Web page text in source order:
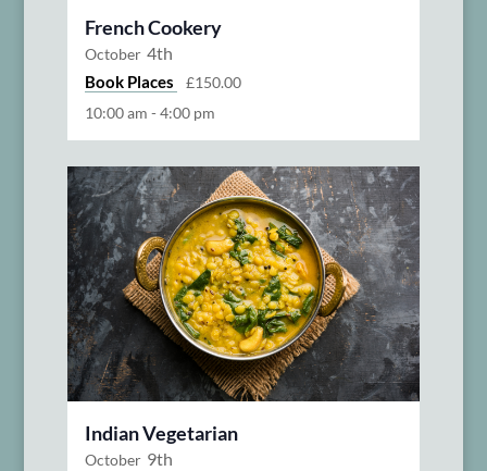
French Cookery
October 4th
10:00 am-4:00 pm
Book Places £150.00
Indian Vegetarian
October 9th